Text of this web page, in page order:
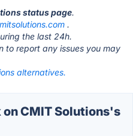
status page.
.
the last 24h.
to report any issues you may
alternatives.
CMIT Solutions's